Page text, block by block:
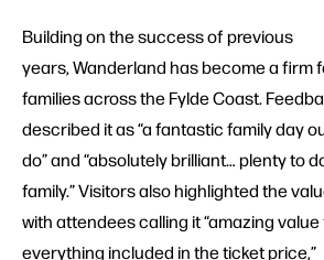
Building on the success of previous
years, Wanderland has become a firm
families across the Fylde Coast.
described it as “a fantastic family day
do” and “absolutely brilliant… plenty to
family.” Visitors also highlighted the
with attendees calling it “amazing
everything included in the ticket price,”